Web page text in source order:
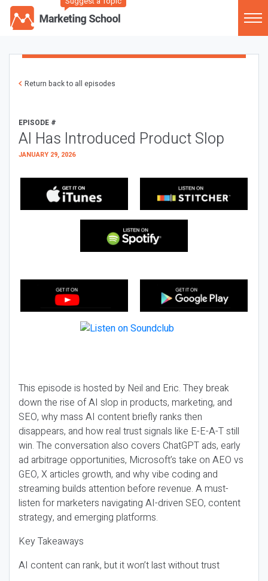
Return back to all episodes
EPISODE #
AI Has Introduced Product Slop
JANUARY 29, 2026
This episode is hosted by Neil and Eric. They break
down the rise of AI slop in products, marketing, and
SEO, why mass AI content briefly ranks then
disappears, and how real trust signals like E-E-A-T still
win. The conversation also covers ChatGPT ads, early
ad arbitrage opportunities, Microsoft’s take on AEO vs
GEO, X articles growth, and why vibe coding and
streaming builds attention before revenue. A must-
listen for marketers navigating AI-driven SEO, content
strategy, and emerging platforms.
Key Takeaways
AI content can rank, but it won’t last without trust